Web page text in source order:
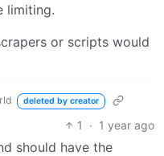
limiting.
or scripts would
deleted by creator
1 · 1 year ago
should have the